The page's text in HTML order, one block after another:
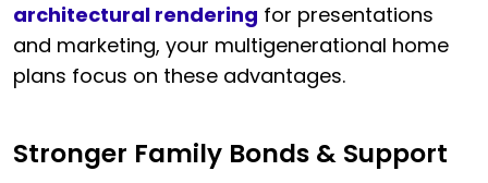
architectural rendering for presentations
and marketing, your multigenerational home
plans focus on these advantages.
Stronger Family Bonds & Support